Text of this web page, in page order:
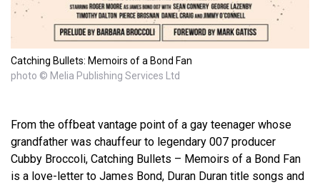
Catching Bullets: Memoirs of a Bond Fan
photo © Melia Publishing Services Ltd
From the offbeat vantage point of a gay teenager whose
grandfather was chauffeur to legendary 007 producer
Cubby Broccoli, Catching Bullets – Memoirs of a Bond Fan
is a love-letter to James Bond, Duran Duran title songs and